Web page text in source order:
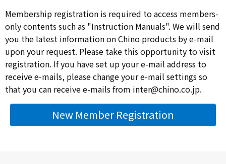
Membership registration is required to access members-
only contents such as "Instruction Manuals". We will send
you the latest information on Chino products by e-mail
upon your request. Please take this opportunity to visit
registration. If you have set up your e-mail address to
receive e-mails, please change your e-mail settings so
that you can receive e-mails from inter@chino.co.jp.
New Member Registration